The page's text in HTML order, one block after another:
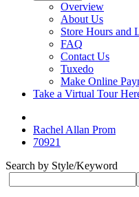
Overview
About Us
Store Hours and
FAQ
Contact Us
Tuxedo
Make Online
Take a Virtual Tour
Rachel Allan Prom
70921
Search by Style/Keyword